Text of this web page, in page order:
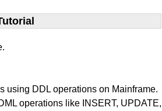
using DDL operations on Mainframe.
operations like INSERT, UPDATE,